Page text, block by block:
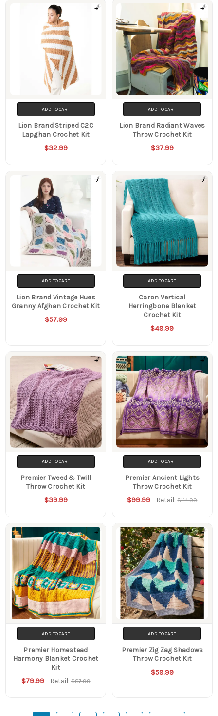
ADD TO CART
Lion Brand Striped C2C
Lapghan Crochet Kit
$32.99
ADD TO CART
Lion Brand Radiant Waves
Throw Crochet Kit
$37.99
ADD TO CART
Lion Brand Vintage Hues
Granny Afghan Crochet Kit
$57.99
ADD TO CART
Caron Vertical
Herringbone Blanket
Crochet Kit
$49.99
ADD TO CART
Premier Tweed & Twill
Throw Crochet Kit
$39.99
ADD TO CART
Premier Ancient Lights
Throw Crochet Kit
$99.99 Retail:$114.99
ADD TO CART
Premier Homestead
Harmony Blanket Crochet
Kit
$79.99 Retail:$87.99
ADD TO CART
Premier Zig Zag Shadows
Throw Crochet Kit
$59.99